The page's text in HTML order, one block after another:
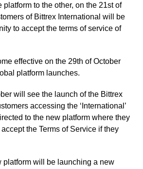
platform to the other, on the 21st of
of Bittrex International will be
to accept the terms of service of
effective on the 29th of October
platform launches.
will see the launch of the Bittrex
accessing the ‘International’
to the new platform where they
the Terms of Service if they
platform will be launching a new